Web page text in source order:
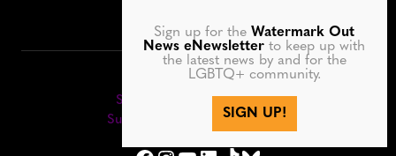
Stay up to date:
Sign up for our eNewsletter
Subscribe to our print editions
Sign up for theWatermark Out
News eNewsletter to keep up with
the latest news by and for the
LGBTQ+ community.
SIGN UP!